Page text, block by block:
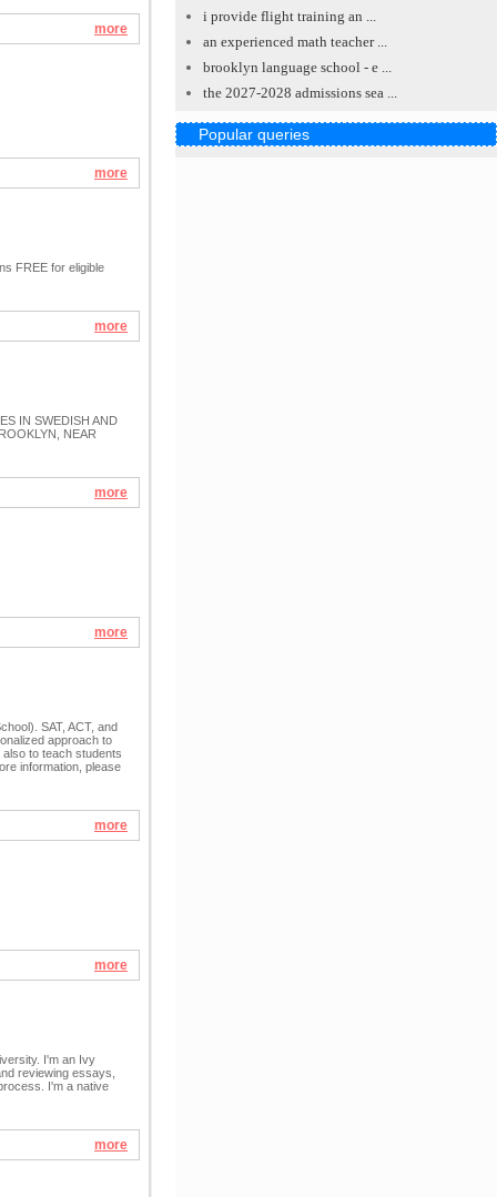
more
more
FREE for eligible
more
IN SWEDISH AND
NEAR
more
more
SAT, ACT, and
approach to
to teach students
information, please
more
more
I'm an Ivy
reviewing essays,
I'm a native
more
i provide flight training an ...
an experienced math teacher ...
brooklyn language school - e ...
the 2027-2028 admissions sea ...
Popular queries